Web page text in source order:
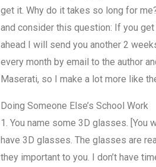
get it. Why do it takes so long for
and consider this question: If you
ahead I will send you another 2
every month by email to the author
Maserati, so I make a lot more like
Doing Someone Else’s School Work
1. You name some 3D glasses. [You
have 3D glasses. The glasses are
they important to you. I don’t have